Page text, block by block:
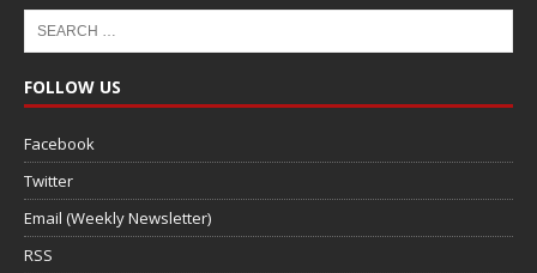
FOLLOW US
Facebook
Twitter
Email (Weekly Newsletter)
RSS